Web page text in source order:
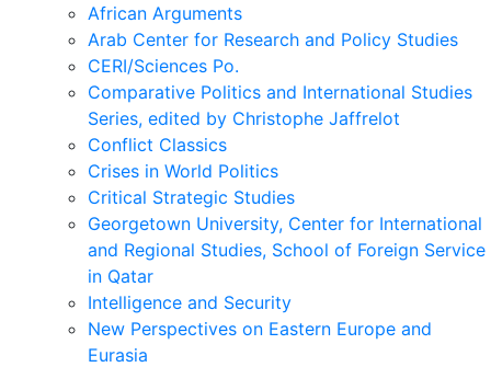
sub
menu
African Arguments
Arab Center for Research and Policy Studies
CERI/Sciences Po.
Comparative Politics and International Studies
Series, edited by Christophe Jaffrelot
Conflict Classics
Crises in World Politics
Critical Strategic Studies
Georgetown University, Center for International
and Regional Studies, School of Foreign Service
in Qatar
Intelligence and Security
New Perspectives on Eastern Europe and
Eurasia